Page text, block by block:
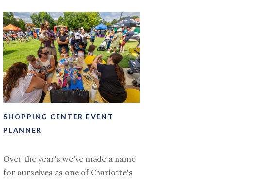
SHOPPING CENTER EVENT
PLANNER
Over the year's we've made a name
for ourselves as one of Charlotte's